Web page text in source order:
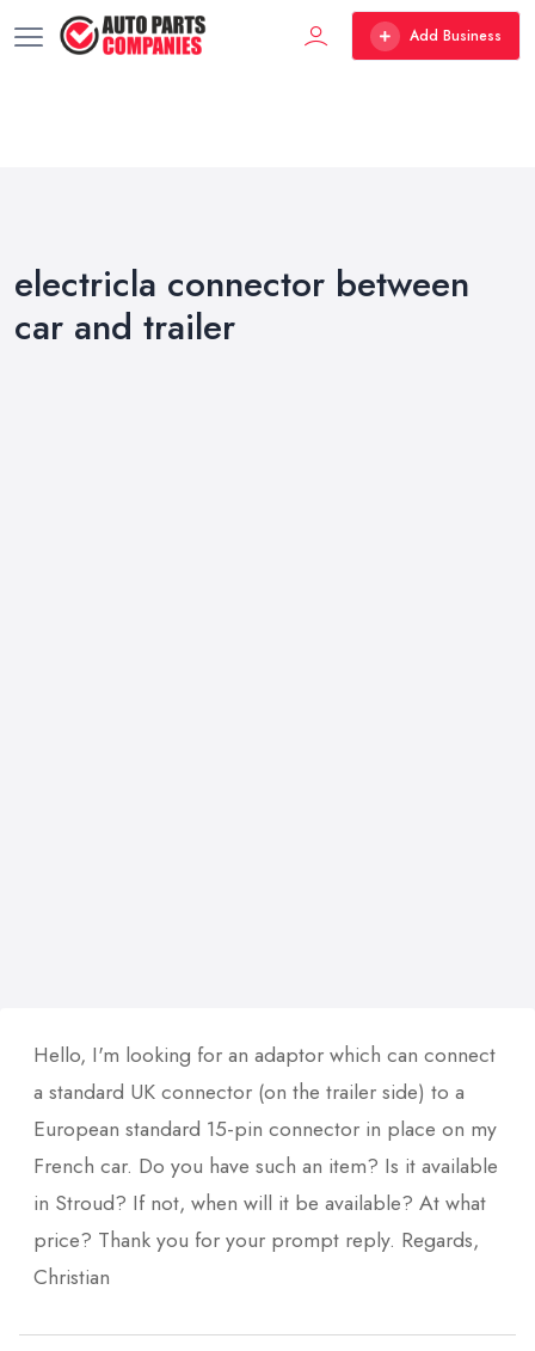
Add Business
electricla connector between
car and trailer
Hello, I'm looking for an adaptor which can connect
a standard UK connector (on the trailer side) to a
European standard 15-pin connector in place on my
French car. Do you have such an item? Is it available
in Stroud? If not, when will it be available? At what
price? Thank you for your prompt reply. Regards,
Christian